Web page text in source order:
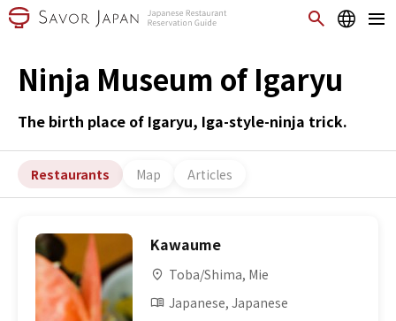
Ninja Museum of Igaryu
The birth place of Igaryu, Iga-style-ninja trick.
Restaurants Map Articles
Kawaume
Toba/Shima, Mie
Japanese, Japanese